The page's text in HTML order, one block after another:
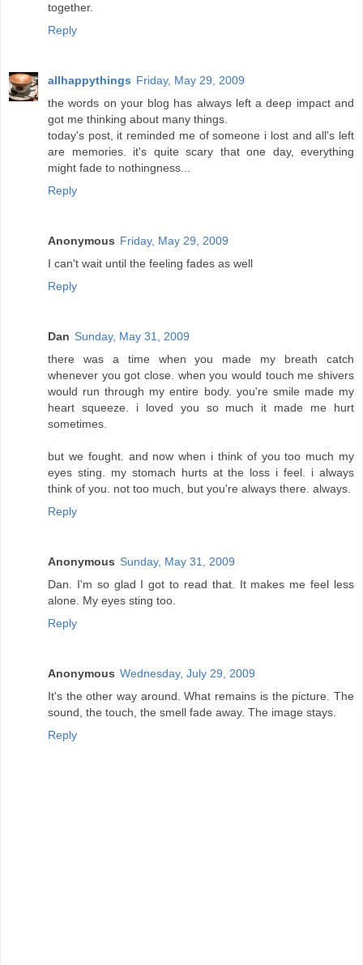
together.
Reply
allhappythings Friday, May 29, 2009
the words on your blog has always left a deep impact and
got me thinking about many things.
today's post, it reminded me of someone i lost and all's left
are memories. it's quite scary that one day, everything
might fade to nothingness...
Reply
Anonymous Friday, May 29, 2009
I can't wait until the feeling fades as well
Reply
Dan Sunday, May 31, 2009
there was a time when you made my breath catch
whenever you got close. when you would touch me shivers
would run through my entire body. you're smile made my
heart squeeze. i loved you so much it made me hurt
sometimes.
but we fought. and now when i think of you too much my
eyes sting. my stomach hurts at the loss i feel. i always
think of you. not too much, but you're always there. always.
Reply
Anonymous Sunday, May 31, 2009
Dan. I'm so glad I got to read that. It makes me feel less
alone. My eyes sting too.
Reply
Anonymous Wednesday, July 29, 2009
It's the other way around. What remains is the picture. The
sound, the touch, the smell fade away. The image stays.
Reply